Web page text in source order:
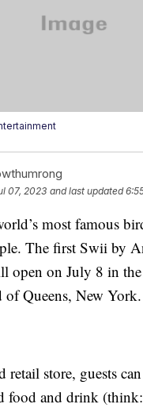
07, 2023 and last updated
most famous
The first Swii by
open on July 8 in
Queens, New York.
retail store, guests
food and drink (think: